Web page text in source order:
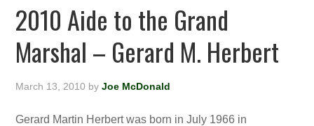
2010 Aide to the Grand
Marshal – Gerard M. Herbert
March 13, 2010 byJoe McDonald
Gerard Martin Herbert was born in July 1966 in